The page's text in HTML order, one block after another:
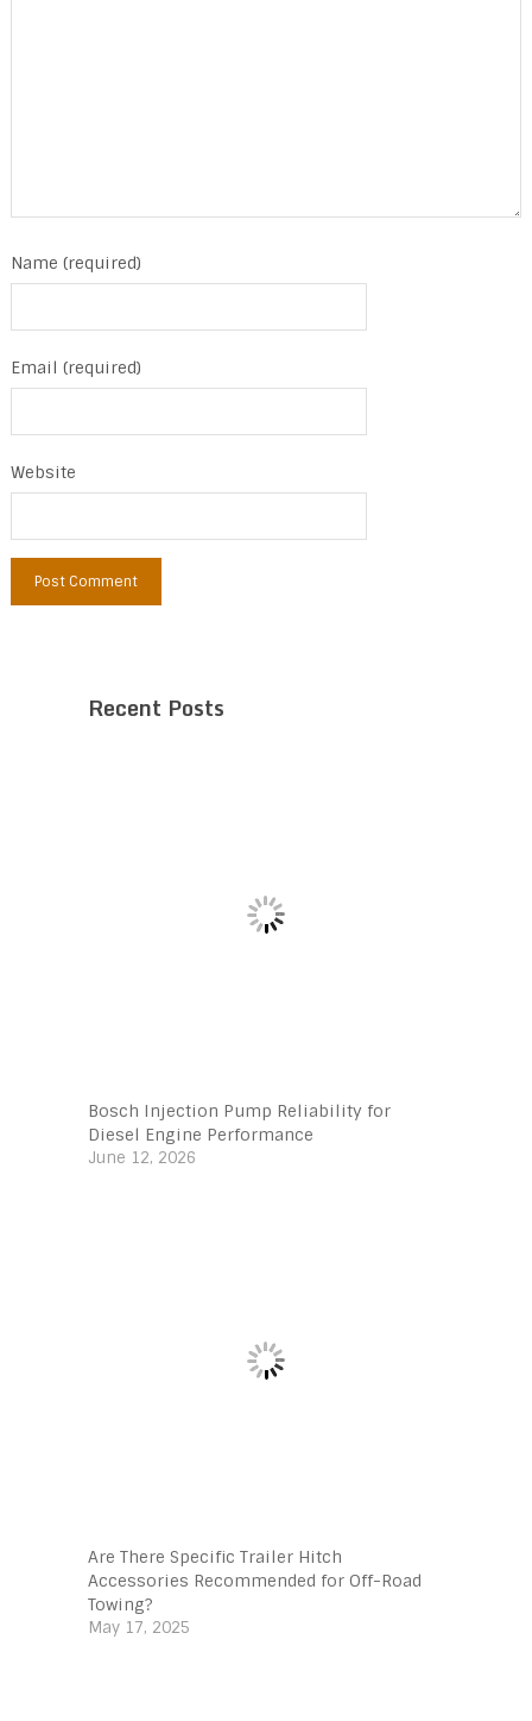
Name (required)
Email (required)
Website
Recent Posts
Bosch Injection Pump Reliability for
Diesel Engine Performance
June 12, 2026
Are There Specific Trailer Hitch
Accessories Recommended for Off-Road
Towing?
May 17, 2025